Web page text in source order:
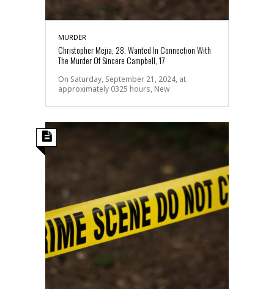
MURDER
Christopher Mejia, 28, Wanted In Connection With
The Murder Of Sincere Campbell, 17
On Saturday, September 21, 2024, at
approximately 0325 hours, New